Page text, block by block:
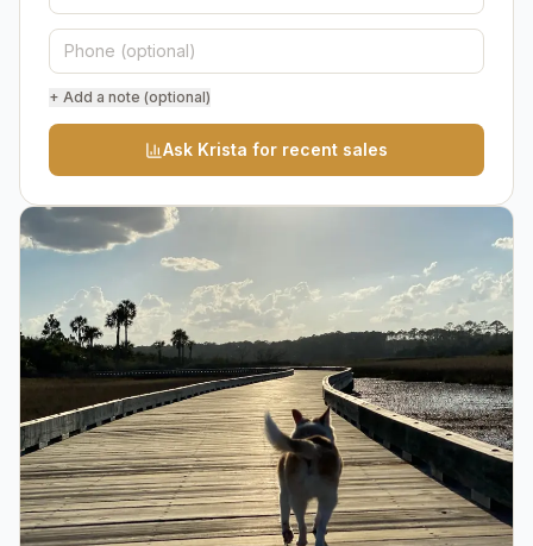
+ Add a note (optional)
Ask Krista for recent sales